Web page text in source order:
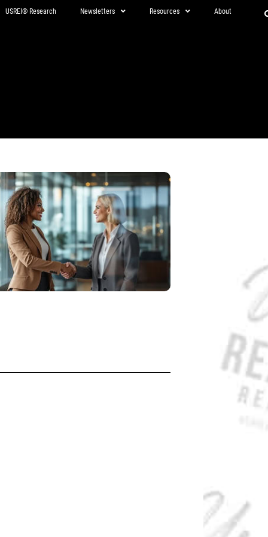
USREI® Research Newsletters Resources About